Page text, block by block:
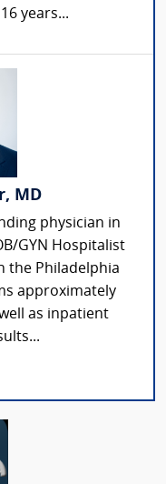
years...
MD
physician in
GYN Hospitalist
the Philadelphia
approximately
as inpatient